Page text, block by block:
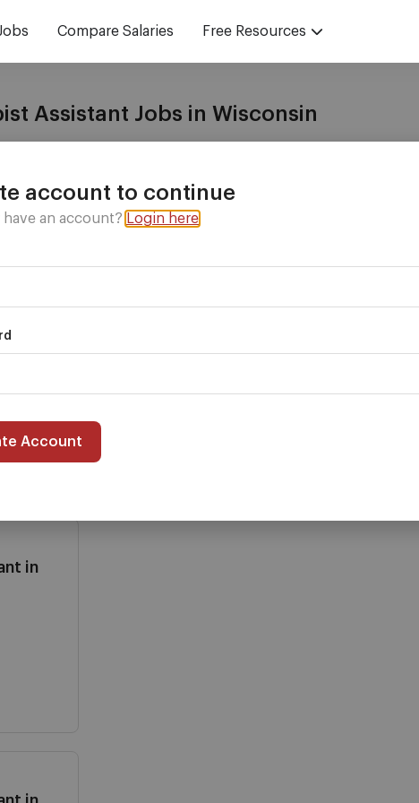
Compare Salaries Free Resources
Assistant Jobs in Wisconsin
in
in
account to continue
have an account? Login here
Account